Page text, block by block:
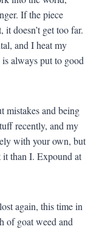
If the piece
doesn’t get too far.
and I heat my
always put to good
mistakes and being
recently, and my
with your own, but
it than I. Expound at
again, this time in
of goat weed and